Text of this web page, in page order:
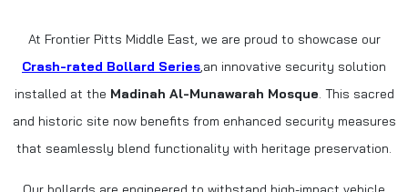
At Frontier Pitts Middle East, we are proud to showcase our
Crash-rated Bollard Series,an innovative security solution
installed at the Madinah Al-Munawarah Mosque. This sacred
and historic site now benefits from enhanced security measures
that seamlessly blend functionality with heritage preservation.